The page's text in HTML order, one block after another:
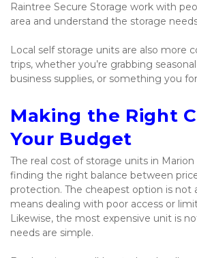
Raintree Secure Storage work with
area and understand the storage
Local self storage units are also more
trips, whether you’re grabbing
business supplies, or something you
Making the Right
Your Budget
The real cost of storage units in
finding the right balance between
protection. The cheapest option is not
means dealing with poor access or
Likewise, the most expensive unit is
needs are simple.